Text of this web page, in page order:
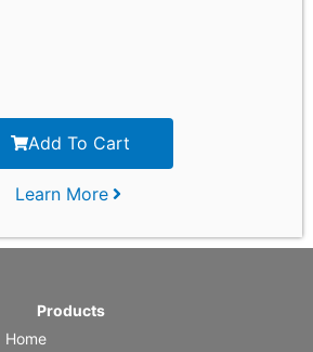
Add To Cart
Learn More
Products
Home